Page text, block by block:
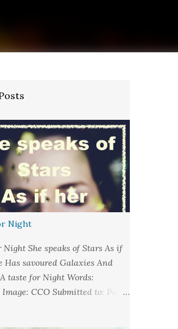
Night
Night She speaks of Stars As if
Has savoured Galaxies And
taste for Night Words:
CCO Submitted to: Poet's